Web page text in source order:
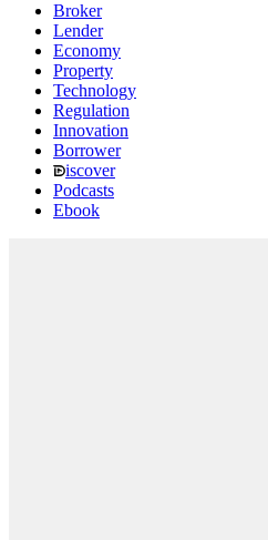
Broker
Lender
Economy
Property
Technology
Regulation
Innovation
Borrower
iscover
Podcasts
Ebook